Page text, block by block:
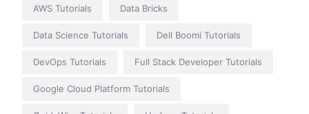
AWS Tutorials Data Bricks
Data Science Tutorials Dell Boomi Tutorials
DevOps Tutorials Full Stack Developer Tutorials
Google Cloud Platform Tutorials